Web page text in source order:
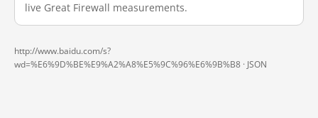
live Great Firewall measurements.
http://www.baidu.com/s?
wd=%E6%9D%BE%E9%A2%A8%E5%9C%96%E6%9B%B8 · JSON